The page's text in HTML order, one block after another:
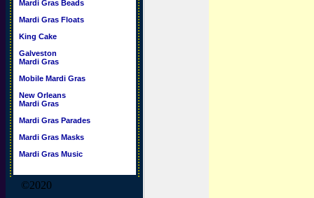
Mardi Gras Beads
Mardi Gras Floats
King Cake
Galveston
Mardi Gras
Mobile Mardi Gras
New Orleans
Mardi Gras
Mardi Gras Parades
Mardi Gras Masks
Mardi Gras Music
©2020